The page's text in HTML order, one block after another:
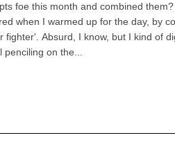
foe this month and combined
when I warmed up for the day, by
fighter'. Absurd, I know, but I kind of
penciling on the...